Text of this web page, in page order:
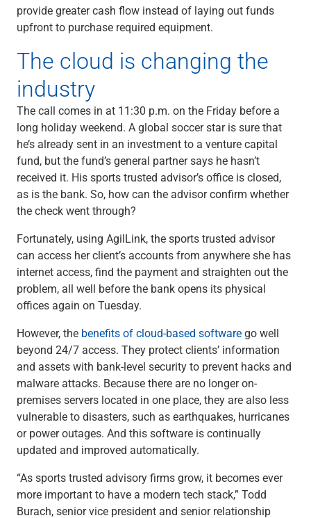
provide greater cash flow instead of laying out funds
upfront to purchase required equipment.
The cloud is changing the
industry
The call comes in at 11:30 p.m. on the Friday before a
long holiday weekend. A global soccer star is sure that
he’s already sent in an investment to a venture capital
fund, but the fund’s general partner says he hasn’t
received it. His sports trusted advisor’s office is closed,
as is the bank. So, how can the advisor confirm whether
the check went through?
Fortunately, using AgilLink, the sports trusted advisor
can access her client’s accounts from anywhere she has
internet access, find the payment and straighten out the
problem, all well before the bank opens its physical
offices again on Tuesday.
However, the benefits of cloud-based softwarego well
beyond 24/7 access. They protect clients’ information
and assets with bank-level security to prevent hacks and
malware attacks. Because there are no longer on-
premises servers located in one place, they are also less
vulnerable to disasters, such as earthquakes, hurricanes
or power outages. And this software is continually
updated and improved automatically.
“As sports trusted advisory firms grow, it becomes ever
more important to have a modern tech stack,” Todd
Burach, senior vice president and senior relationship